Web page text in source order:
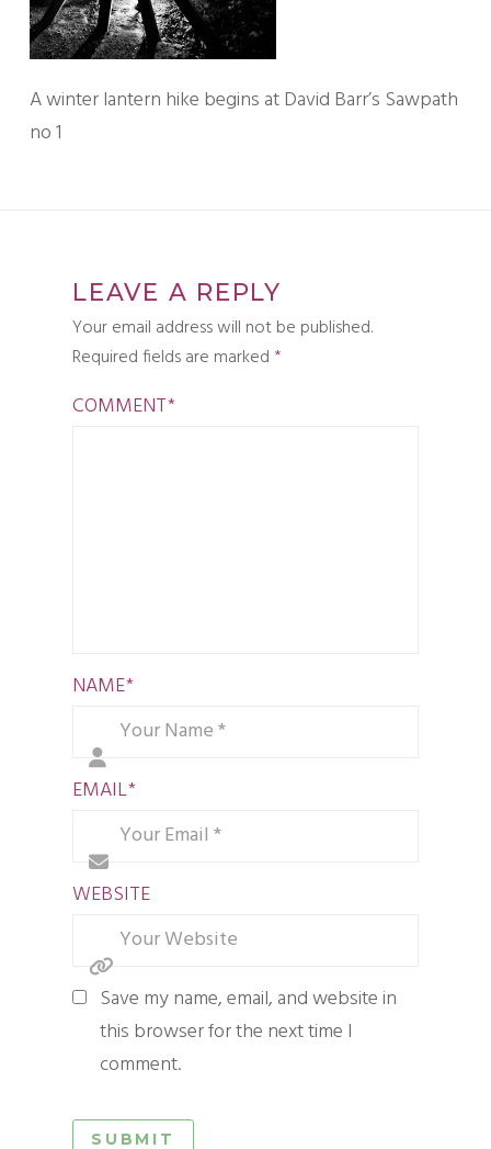
A winter lantern hike begins at David Barr’s Sawpath
no 1
LEAVE A REPLY
Your email address will not be published.
Required fields are marked *
COMMENT*
NAME*
EMAIL*
WEBSITE
Save my name, email, and website in
this browser for the next time I
comment.